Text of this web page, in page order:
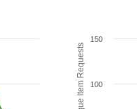
Unique Item Requests 100
150